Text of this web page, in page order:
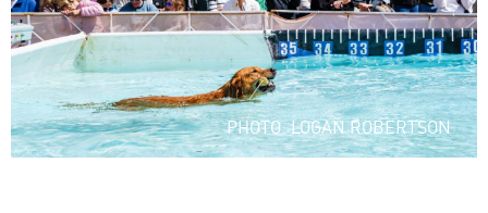
PHOTO: LOGAN ROBERTSON